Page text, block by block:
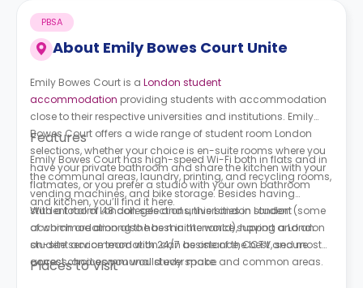
Works
FAQs
About Emily Bowes Court Unite
PBSA
Emily Bowes Court is a London student
accommodation providing students with accommodation
close to their respective universities and institutions. Emily
Bowes Court offers a wide range of student room London
selections, whether your choice is en-suite rooms where you
have your private bathroom and share the kitchen with your
flatmates, or you prefer a studio with your own bathroom
and kitchen, you’ll find it here.
Features
Emily Bowes Court has high-speed Wi-Fi both in flats and in
the communal areas, laundry, printing, and recycling rooms,
vending machines, and bike storage. Besides having
student room London selections, this London student
accommodation also has maintenance support and an
on-site service team with 24/7 assistance, CCTV, secure
access, and communal study space and common areas.
With a total of 48 colleges and universities in London (some
of which are among the best in the world), having a London
student accommodation can be one of the best and most
correct choices you would ever make.
Places to Visit